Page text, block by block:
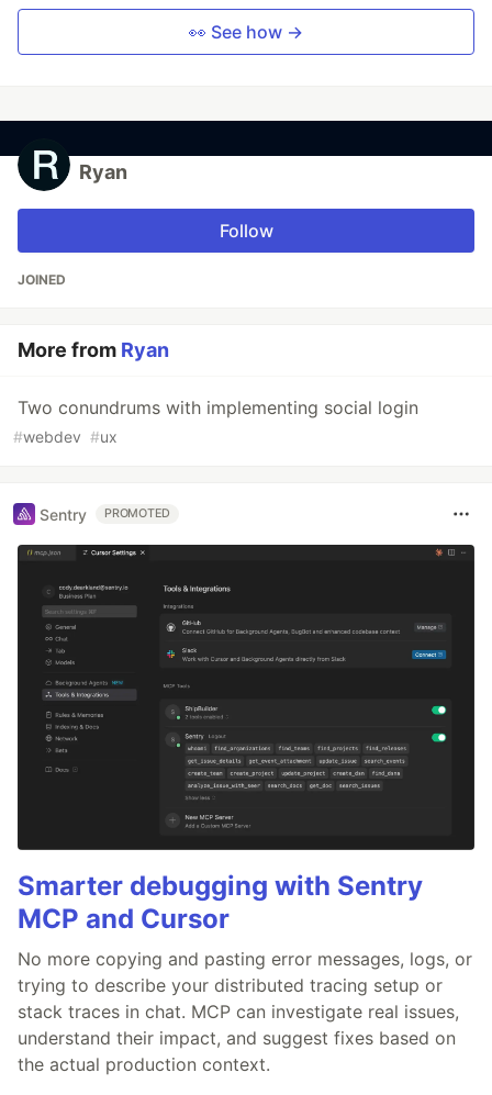
👀 See how →
Ryan
Follow
JOINED
More from Ryan
Two conundrums with implementing social login
#webdev #ux
Sentry PROMOTED
Smarter debugging with Sentry
MCP and Cursor
No more copying and pasting error messages, logs, or
trying to describe your distributed tracing setup or
stack traces in chat. MCP can investigate real issues,
understand their impact, and suggest fixes based on
the actual production context.